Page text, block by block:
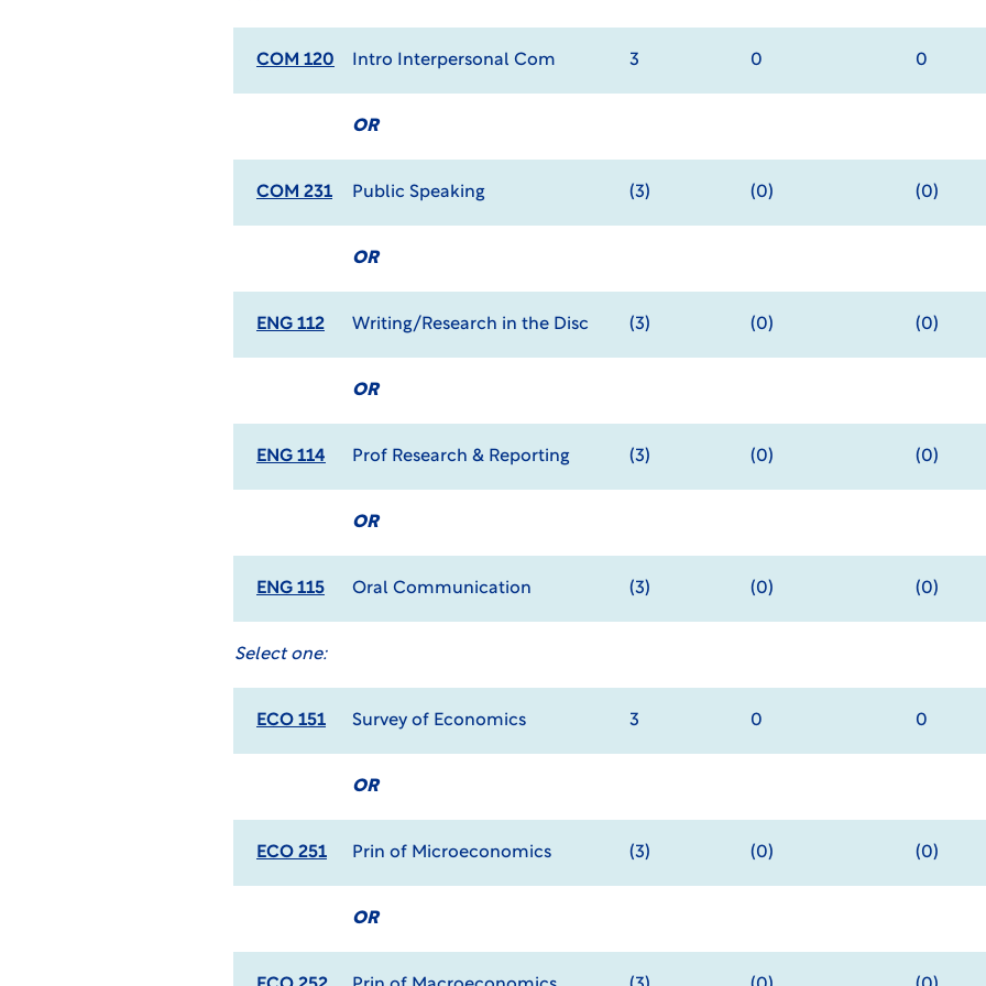
COM 120 Intro Interpersonal Com 3 0 0
OR
COM 231 Public Speaking (3) (0) (0)
OR
ENG 112 Writing/Research in the Disc (3) (0) (0)
OR
ENG 114 Prof Research & Reporting (3) (0) (0)
OR
ENG 115 Oral Communication (3) (0) (0)
Select one:
ECO 151 Survey of Economics 3 0 0
OR
ECO 251 Prin of Microeconomics (3) (0) (0)
OR